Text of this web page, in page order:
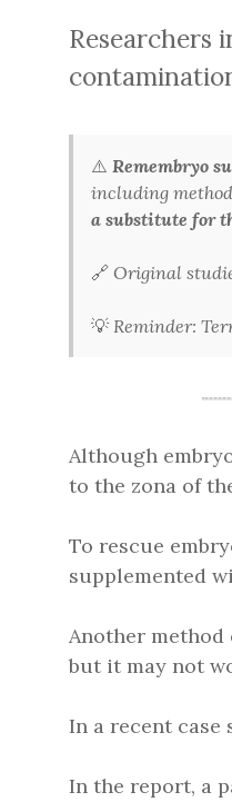
Researchers
⚠️Remembryo
including
a substitute for
🔗Original
💡Reminder:
Although
to the zona of
To rescue
supplemented
Another method
but it may not
In a recent case
In the report, a